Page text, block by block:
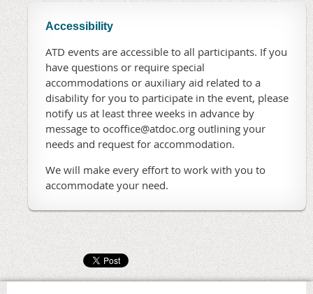
Accessibility
ATD events are accessible to all participants. If you
have questions or require special
accommodations or auxiliary aid related to a
disability for you to participate in the event, please
notify us at least three weeks in advance by
message to ocoffice@atdoc.org outlining your
needs and request for accommodation.
We will make every effort to work with you to
accommodate your need.